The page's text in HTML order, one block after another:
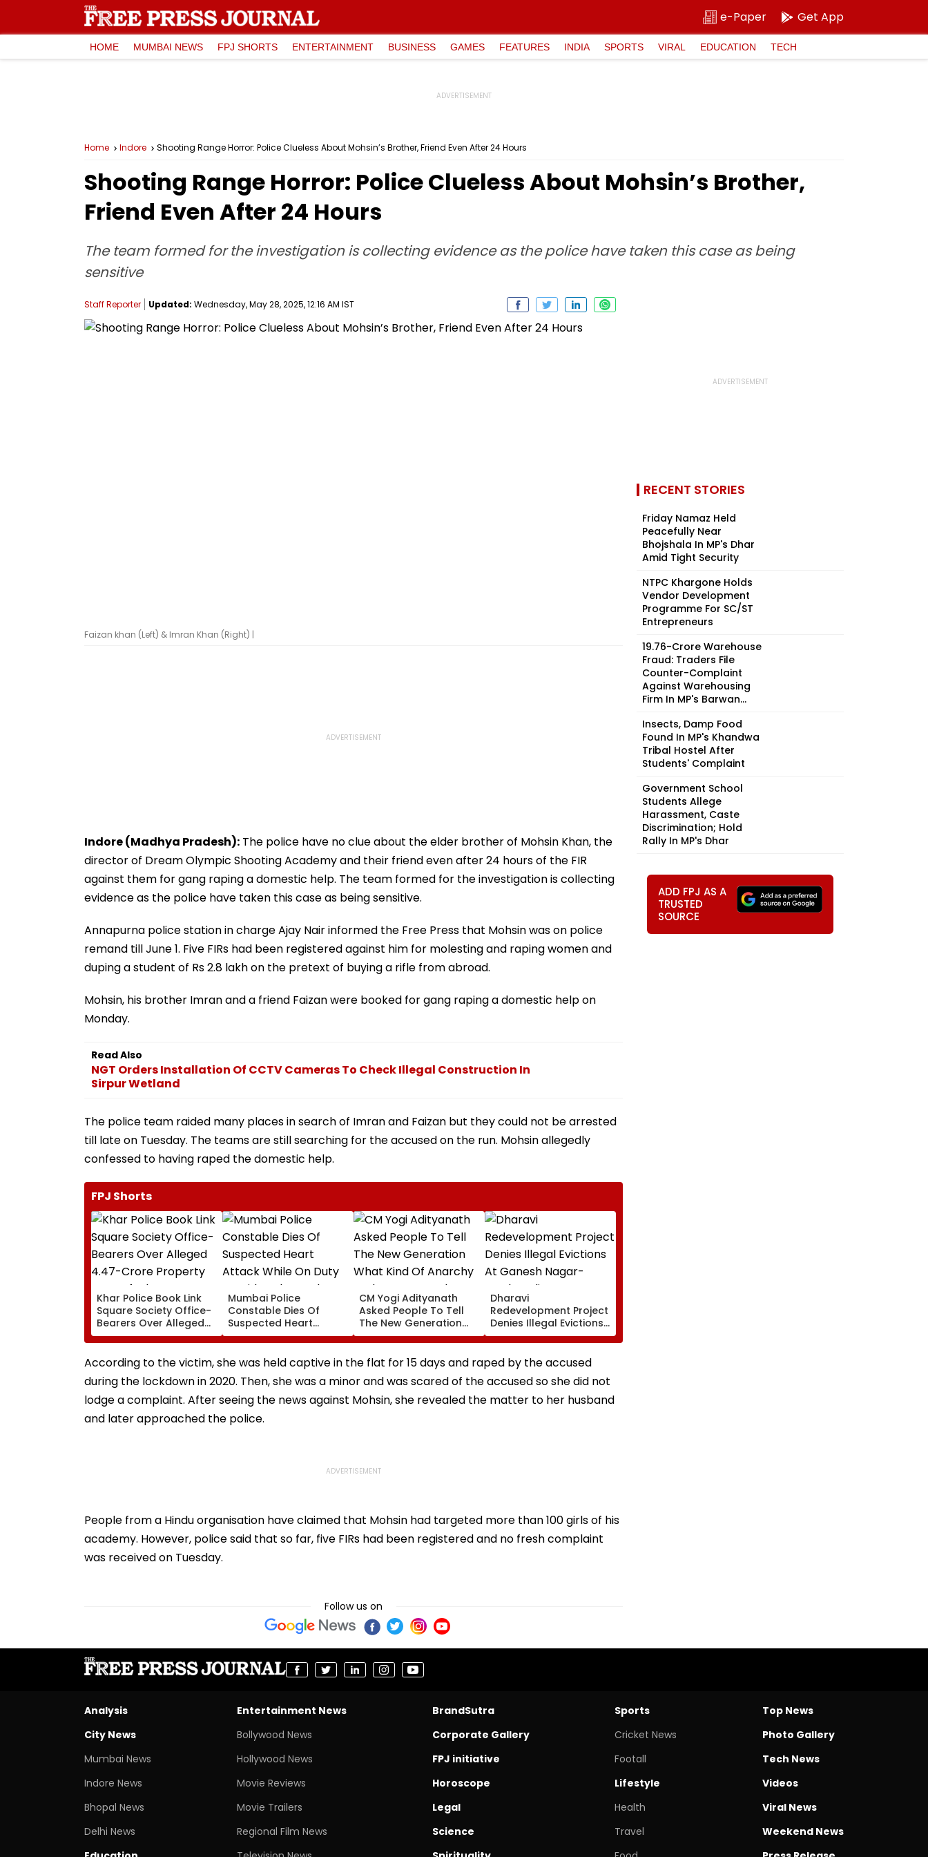
e-Paper Get App
HOME MUMBAI NEWS FPJ SHORTS ENTERTAINMENT BUSINESS GAMES FEATURES INDIA SPORTS VIRAL EDUCATION TECH
Home Indore Shooting Range Horror: Police Clueless About Mohsin’s Brother, Friend Even After 24 Hours
Shooting Range Horror: Police Clueless About Mohsin’s Brother,
Friend Even After 24 Hours
The team formed for the investigation is collecting evidence as the police have taken this case as being
sensitive
Staff Reporter Updated: Wednesday, May 28, 2025, 12:16 AM IST
Faizan khan (Left) & Imran Khan (Right) |
Indore (Madhya Pradesh): The police have no clue about the elder brother of Mohsin Khan, the
director of Dream Olympic Shooting Academy and their friend even after 24 hours of the FIR
against them for gang raping a domestic help. The team formed for the investigation is collecting
evidence as the police have taken this case as being sensitive.
Annapurna police station in charge Ajay Nair informed the Free Press that Mohsin was on police
remand till June 1. Five FIRs had been registered against him for molesting and raping women and
duping a student of Rs 2.8 lakh on the pretext of buying a rifle from abroad.
Mohsin, his brother Imran and a friend Faizan were booked for gang raping a domestic help on
Monday.
Read Also
NGT Orders Installation Of CCTV Cameras To Check Illegal Construction In
Sirpur Wetland
The police team raided many places in search of Imran and Faizan but they could not be arrested
till late on Tuesday. The teams are still searching for the accused on the run. Mohsin allegedly
confessed to having raped the domestic help.
FPJ Shorts
Khar Police Book Link
Square Society Office-
Bearers Over Alleged
₹4.47-Crore Property
Tax Default
Mumbai Police
Constable Dies Of
Suspected Heart
Attack While On Duty
Outside Salman Khan’s
Residence
CM Yogi Adityanath
Asked People To Tell
The New Generation
What Kind Of Anarchy
Had Been Spread By
The Samajwadis
Dharavi
Redevelopment Project
Denies Illegal Evictions
At Ganesh Nagar-
Meghwadi, Says Due
Process Was Followed
According to the victim, she was held captive in the flat for 15 days and raped by the accused
during the lockdown in 2020. Then, she was a minor and was scared of the accused so she did not
lodge a complaint. After seeing the news against Mohsin, she revealed the matter to her husband
and later approached the police.
People from a Hindu organisation have claimed that Mohsin had targeted more than 100 girls of his
academy. However, police said that so far, five FIRs had been registered and no fresh complaint
was received on Tuesday.
Follow us on
RECENT STORIES
Friday Namaz Held
Peacefully Near
Bhojshala In MP's Dhar
Amid Tight Security
NTPC Khargone Holds
Vendor Development
Programme For SC/ST
Entrepreneurs
₹19.76-Crore Warehouse
Fraud: Traders File
Counter-Complaint
Against Warehousing
Firm In MP's Barwan...
Insects, Damp Food
Found In MP's Khandwa
Tribal Hostel After
Students' Complaint
Government School
Students Allege
Harassment, Caste
Discrimination; Hold
Rally In MP's Dhar
ADD FPJ AS A
TRUSTED
SOURCE
Analysis
City News
Mumbai News
Indore News
Bhopal News
Delhi News
Entertainment News
Bollywood News
Hollywood News
Movie Reviews
Movie Trailers
Regional Film News
BrandSutra
Corporate Gallery
FPJ initiative
Horoscope
Legal
Science
Sports
Cricket News
Footall
Lifestyle
Health
Travel
Top News
Photo Gallery
Tech News
Videos
Viral News
Weekend News